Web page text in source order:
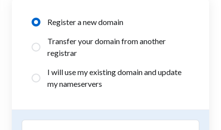
Register a new domain
Transfer your domain from another
registrar
I will use my existing domain and update
my nameservers